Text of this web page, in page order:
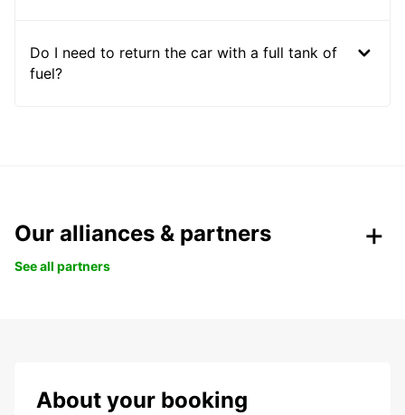
Do I need to return the car with a full tank of
fuel?
Our alliances & partners
See all partners
About your booking